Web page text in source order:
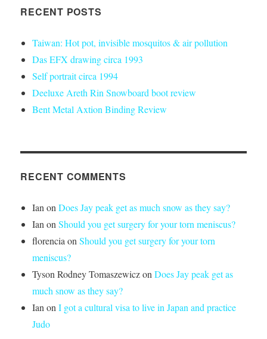
RECENT POSTS
Taiwan: Hot pot, invisible mosquitos & air pollution
Das EFX drawing circa 1993
Self portrait circa 1994
Deeluxe Areth Rin Snowboard boot review
Bent Metal Axtion Binding Review
RECENT COMMENTS
Ian onDoes Jay peak get as much snow as they say?
Ian onShould you get surgery for your torn meniscus?
florencia onShould you get surgery for your torn
meniscus?
Tyson Rodney TomaszewiczonDoes Jay peak get as
much snow as they say?
Ian onI got a cultural visa to live in Japan and practice
Judo